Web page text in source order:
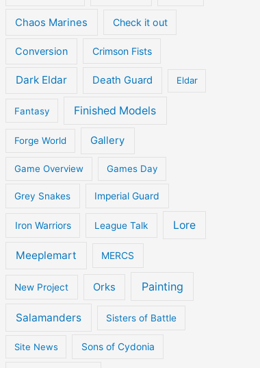
Chaos Marines Check it out
Conversion Crimson Fists
Dark Eldar Death Guard Eldar
Fantasy Finished Models
Forge World Gallery
Game Overview Games Day
Grey Snakes Imperial Guard
Iron Warriors League Talk Lore
Meeplemart MERCS
New Project Orks Painting
Salamanders Sisters of Battle
Site News Sons of Cydonia